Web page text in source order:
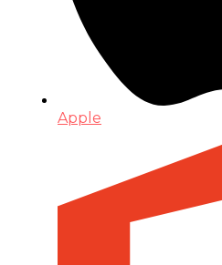
Apple